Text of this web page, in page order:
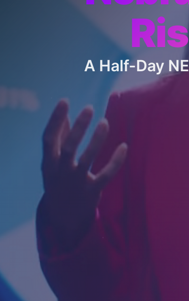
A Half-Day